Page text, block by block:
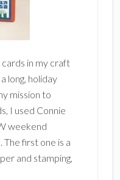
in my craft
long, holiday
mission to
I used Connie
weekend
first one is a
and stamping,